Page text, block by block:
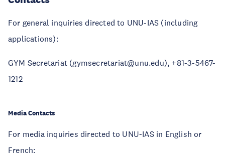
For general inquiries directed to UNU-IAS (including
applications):
GYM Secretariat (gymsecretariat@unu.edu), +81-3-5467-
1212
Media Contacts
For media inquiries directed to UNU-IAS in English or
French: